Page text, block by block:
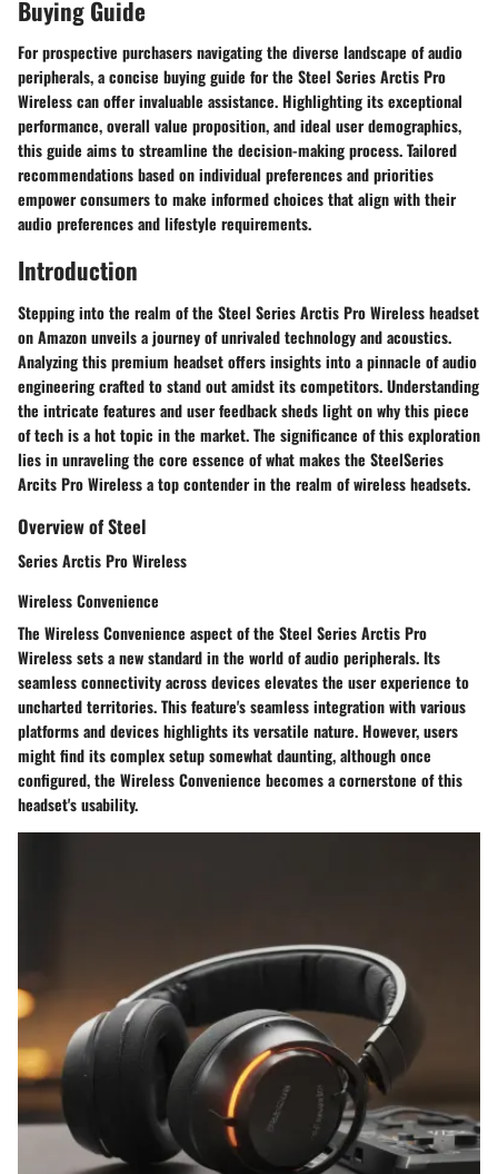
Buying Guide
For prospective purchasers navigating the diverse landscape of audio
peripherals, a concise buying guide for the Steel Series Arctis Pro
Wireless can offer invaluable assistance. Highlighting its exceptional
performance, overall value proposition, and ideal user demographics,
this guide aims to streamline the decision-making process. Tailored
recommendations based on individual preferences and priorities
empower consumers to make informed choices that align with their
audio preferences and lifestyle requirements.
Introduction
Stepping into the realm of the Steel Series Arctis Pro Wireless headset
on Amazon unveils a journey of unrivaled technology and acoustics.
Analyzing this premium headset offers insights into a pinnacle of audio
engineering crafted to stand out amidst its competitors. Understanding
the intricate features and user feedback sheds light on why this piece
of tech is a hot topic in the market. The significance of this exploration
lies in unraveling the core essence of what makes the SteelSeries
Arcits Pro Wireless a top contender in the realm of wireless headsets.
Overview of Steel
Series Arctis Pro Wireless
Wireless Convenience
The Wireless Convenience aspect of the Steel Series Arctis Pro
Wireless sets a new standard in the world of audio peripherals. Its
seamless connectivity across devices elevates the user experience to
uncharted territories. This feature's seamless integration with various
platforms and devices highlights its versatile nature. However, users
might find its complex setup somewhat daunting, although once
configured, the Wireless Convenience becomes a cornerstone of this
headset's usability.